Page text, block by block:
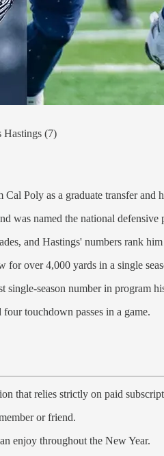
(7)
Poly as a graduate transfer
was named the national
and Hastings' numbers rank
over 4,000 yards in a single
single-season number in program
touchdown passes in a game.
that relies strictly on paid
or friend.
enjoy throughout the New Year.